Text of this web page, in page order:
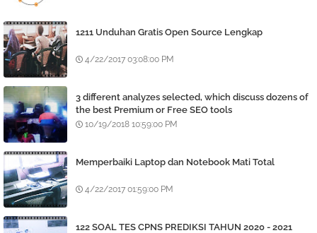
1211 Unduhan Gratis Open Source Lengkap
4/22/2017 03:08:00 PM
3 different analyzes selected, which discuss dozens of
the best Premium or Free SEO tools
10/19/2018 10:59:00 PM
Memperbaiki Laptop dan Notebook Mati Total
4/22/2017 01:59:00 PM
122 SOAL TES CPNS PREDIKSI TAHUN 2020 - 2021